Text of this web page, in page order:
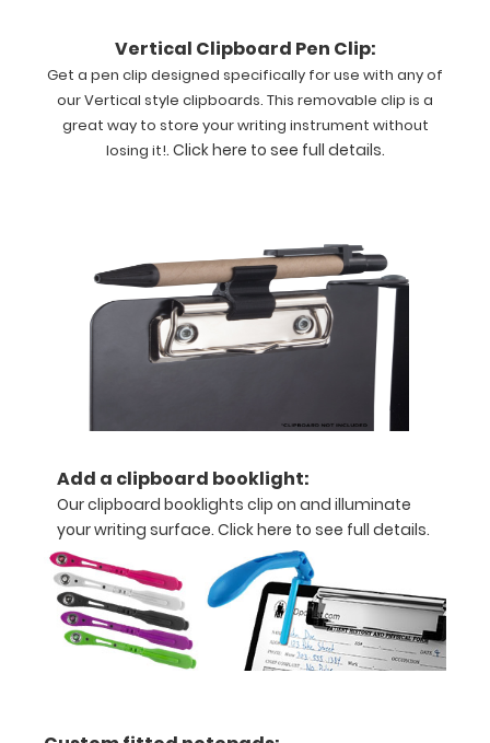
has
our
Medical
referencing.
documents
without
losing
data
with
this
clipboard.
The
Vertical Clipboard Pen Clip:
Get a pen clip designed specifically for use with any of
our Vertical style clipboards. This removable clip is a
great way to store your writing instrument without
losing it!. Click here to see full details.
Add a clipboard booklight:
Our clipboard booklights clip on and illuminate
your writing surface. Click here to see full details.